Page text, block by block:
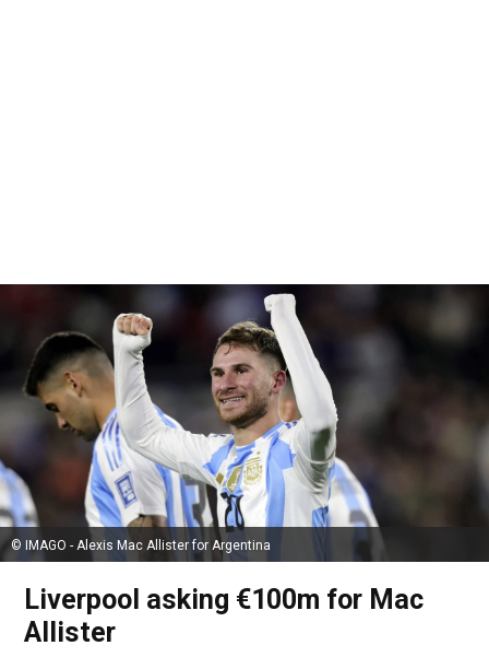
© IMAGO - Alexis Mac Allister for Argentina
Liverpool asking €100m for Mac
Allister